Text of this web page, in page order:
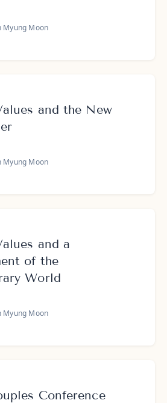
Myung Moon
and the New
Myung Moon
and a
of the
World
Myung Moon
Conference